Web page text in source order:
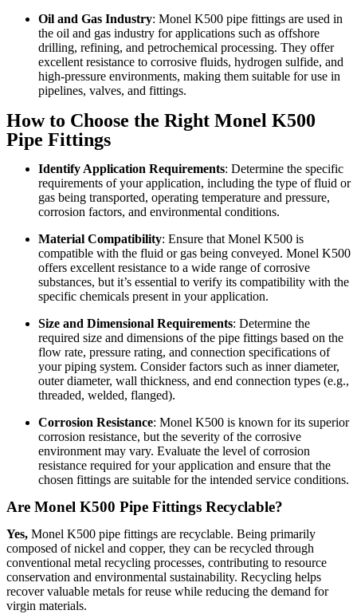
Oil and Gas Industry: Monel K500 pipe fittings are used in
the oil and gas industry for applications such as offshore
drilling, refining, and petrochemical processing. They offer
excellent resistance to corrosive fluids, hydrogen sulfide, and
high-pressure environments, making them suitable for use in
pipelines, valves, and fittings.
How to Choose the Right Monel K500
Pipe Fittings
Identify Application Requirements: Determine the specific
requirements of your application, including the type of fluid or
gas being transported, operating temperature and pressure,
corrosion factors, and environmental conditions.
Material Compatibility: Ensure that Monel K500 is
compatible with the fluid or gas being conveyed. Monel K500
offers excellent resistance to a wide range of corrosive
substances, but it’s essential to verify its compatibility with the
specific chemicals present in your application.
Size and Dimensional Requirements: Determine the
required size and dimensions of the pipe fittings based on the
flow rate, pressure rating, and connection specifications of
your piping system. Consider factors such as inner diameter,
outer diameter, wall thickness, and end connection types (e.g.,
threaded, welded, flanged).
Corrosion Resistance: Monel K500 is known for its superior
corrosion resistance, but the severity of the corrosive
environment may vary. Evaluate the level of corrosion
resistance required for your application and ensure that the
chosen fittings are suitable for the intended service conditions.
Are Monel K500 Pipe Fittings Recyclable?
Yes, Monel K500 pipe fittings are recyclable. Being primarily
composed of nickel and copper, they can be recycled through
conventional metal recycling processes, contributing to resource
conservation and environmental sustainability. Recycling helps
recover valuable metals for reuse while reducing the demand for
virgin materials.